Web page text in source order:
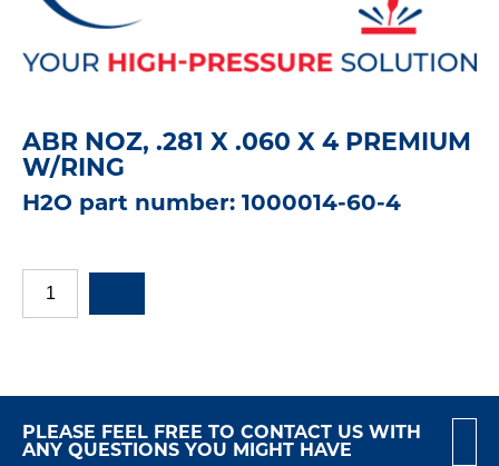
ABR NOZ, .281 X .060 X 4 PREMIUM
W/RING
H2O part number: 1000014-60-4
PLEASE FEEL FREE TO CONTACT US WITH
ANY QUESTIONS YOU MIGHT HAVE